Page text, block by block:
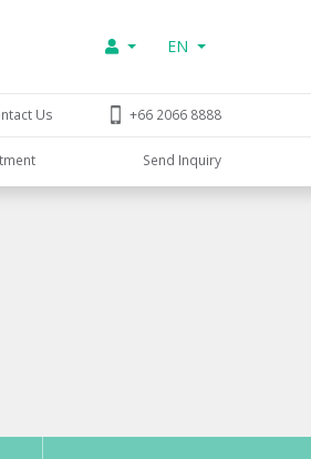
EN
Us +66 2066 8888
Send Inquiry